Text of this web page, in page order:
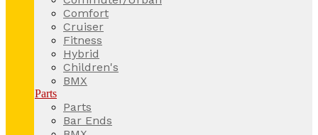
Comfort
Cruiser
Fitness
Hybrid
Children's
BMX
Parts
Parts
Bar Ends